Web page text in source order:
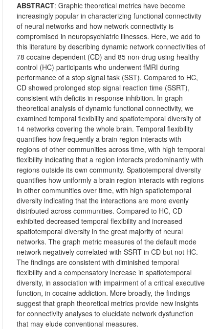
ABSTRACT:Graphic theoretical metrics have become
increasingly popular in characterizing functional connectivity
of neural networks and how network connectivity is
compromised in neuropsychiatric illnesses. Here, we add to
this literature by describing dynamic network connectivities of
78 cocaine dependent (CD) and 85 non-drug using healthy
control (HC) participants who underwent fMRI during
performance of a stop signal task (SST). Compared to HC,
CD showed prolonged stop signal reaction time (SSRT),
consistent with deficits in response inhibition. In graph
theoretical analysis of dynamic functional connectivity, we
examined temporal flexibility and spatiotemporal diversity of
14 networks covering the whole brain. Temporal flexibility
quantifies how frequently a brain region interacts with
regions of other communities across time, with high temporal
flexibility indicating that a region interacts predominantly with
regions outside its own community. Spatiotemporal diversity
quantifies how uniformly a brain region interacts with regions
in other communities over time, with high spatiotemporal
diversity indicating that the interactions are more evenly
distributed across communities. Compared to HC, CD
exhibited decreased temporal flexibility and increased
spatiotemporal diversity in the great majority of neural
networks. The graph metric measures of the default mode
network negatively correlated with SSRT in CD but not HC.
The findings are consistent with diminished temporal
flexibility and a compensatory increase in spatiotemporal
diversity, in association with impairment of a critical executive
function, in cocaine addiction. More broadly, the findings
suggest that graph theoretical metrics provide new insights
for connectivity analyses to elucidate network dysfunction
that may elude conventional measures.